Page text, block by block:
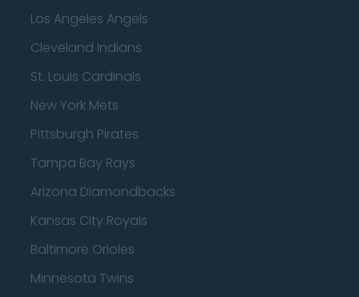
Los Angeles Angels
Cleveland Indians
St. Louis Cardinals
New York Mets
Pittsburgh Pirates
Tampa Bay Rays
Arizona Diamondbacks
Kansas City Royals
Baltimore Orioles
Minnesota Twins